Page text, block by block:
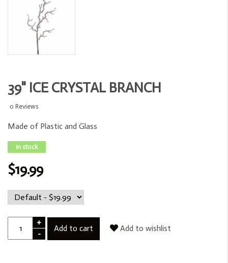
39" ICE CRYSTAL BRANCH
0 Reviews
Made of Plastic and Glass
In stock
$19.99
+
-
Add to cart Add to wishlist